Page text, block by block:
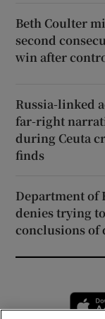
Beth Coulter
second
win after
Russia-linked
far-right
during Ceuta
finds
Department of
denies trying
conclusions of